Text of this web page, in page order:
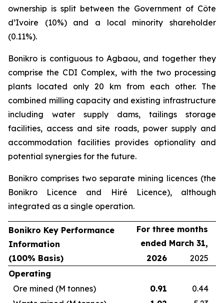
ownership is split between the Government of Côte
d’Ivoire (10%) and a local minority shareholder
(0.11%).
Bonikro is contiguous to Agbaou, and together they
comprise the CDI Complex, with the two processing
plants located only 20 km from each other. The
combined milling capacity and existing infrastructure
including water supply dams, tailings storage
facilities, access and site roads, power supply and
accommodation facilities provides optionality and
potential synergies for the future.
Bonikro comprises two separate mining licences (the
Bonikro Licence and Hiré Licence), although
integrated as a single operation.
Bonikro Key Performance
Information
(100% Basis)
For three months
ended March 31,
2026
2025
Operating
Ore mined (M tonnes)
0.91
0.44